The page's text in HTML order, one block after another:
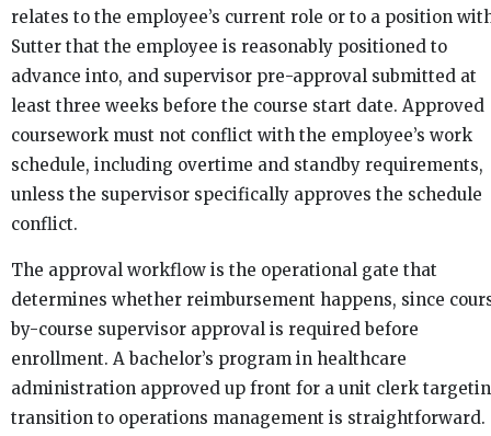
relates to the employee’s current role or to a position
Sutter that the employee is reasonably positioned to
advance into, and supervisor pre-approval submitted at
least three weeks before the course start date. Approved
coursework must not conflict with the employee’s work
schedule, including overtime and standby requirements,
unless the supervisor specifically approves the schedule
conflict.
The approval workflow is the operational gate that
determines whether reimbursement happens, since
by-course supervisor approval is required before
enrollment. A bachelor’s program in healthcare
administration approved up front for a unit clerk
transition to operations management is straightforward.